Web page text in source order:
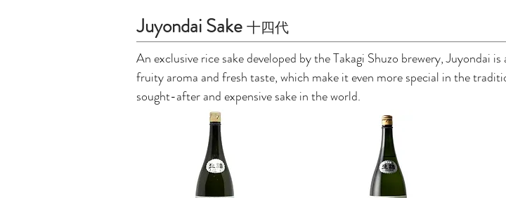
Juyondai Sake 十四代
An exclusive rice sake developed by the Takagi Shuzo brewery, Juyondai
fruity aroma and fresh taste, which make it even more special in the
sought-after and expensive sake in the world.